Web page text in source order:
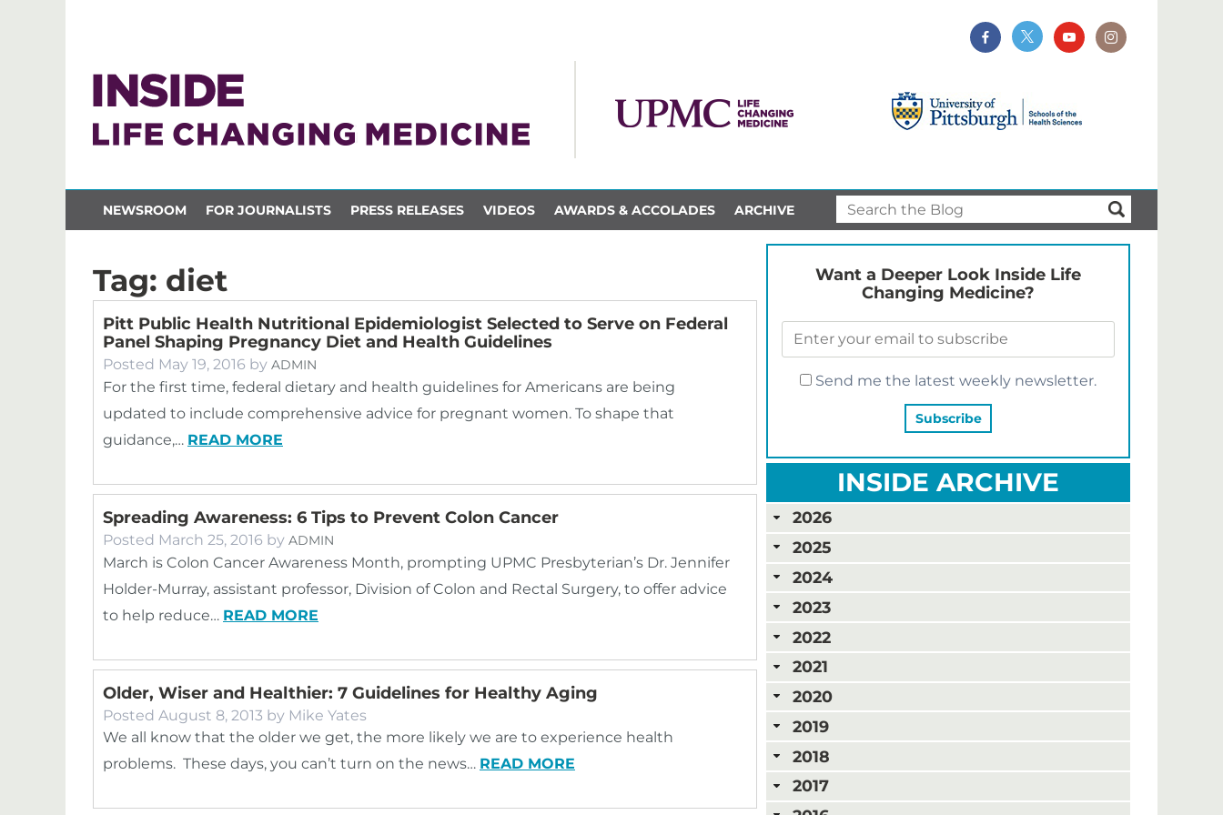
NEWSROOM FOR JOURNALISTS PRESS RELEASES VIDEOS AWARDS & ACCOLADES ARCHIVE
Tag: diet
Pitt Public Health Nutritional Epidemiologist Selected to Serve on Federal
Panel Shaping Pregnancy Diet and Health Guidelines
Posted May 19, 2016 by ADMIN
For the first time, federal dietary and health guidelines for Americans are being
updated to include comprehensive advice for pregnant women. To shape that
guidance,… READ MORE
Spreading Awareness: 6 Tips to Prevent Colon Cancer
Posted March 25, 2016 by ADMIN
March is Colon Cancer Awareness Month, prompting UPMC Presbyterian’s Dr. Jennifer
Holder-Murray, assistant professor, Division of Colon and Rectal Surgery, to offer advice
to help reduce… READ MORE
Older, Wiser and Healthier: 7 Guidelines for Healthy Aging
Posted August 8, 2013 by Mike Yates
We all know that the older we get, the more likely we are to experience health
problems. These days, you can’t turn on the news… READ MORE
Want a Deeper Look Inside Life
Changing Medicine?
Send me the latest weekly newsletter.
INSIDE ARCHIVE
2026
2025
2024
2023
2022
2021
2020
2019
2018
2017